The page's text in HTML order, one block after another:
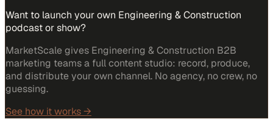
Want to launch your own Engineering & Construction
podcast or show?
MarketScale gives Engineering & Construction B2B
marketing teams a full content studio: record, produce,
and distribute your own channel. No agency, no crew, no
guessing.
See how it works →